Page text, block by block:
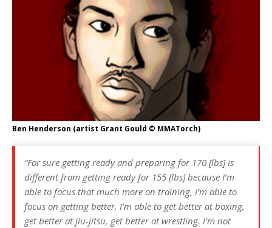
Ben Henderson (artist Grant Gould © MMATorch)
“For sure getting ready and preparing for 170 [lbs] is
different from getting ready for 155 [lbs] because I’m
able to focus that much more on training, I’m able to
focus on getting better. I’m able to get better at boxing,
get better at jiu-jitsu, get better at wrestling. I’m not